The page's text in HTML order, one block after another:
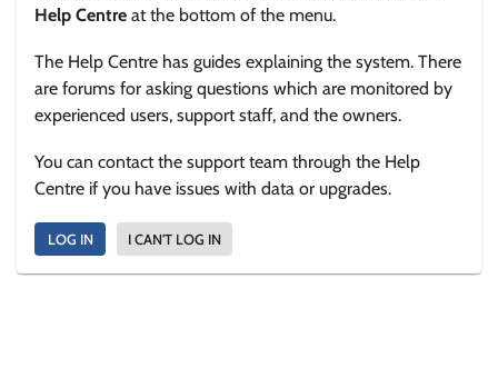
Help Centre at the bottom of the menu.
The Help Centre has guides explaining the system. There
are forums for asking questions which are monitored by
experienced users, support staff, and the owners.
You can contact the support team through the Help
Centre if you have issues with data or upgrades.
LOG IN I CAN'T LOG IN